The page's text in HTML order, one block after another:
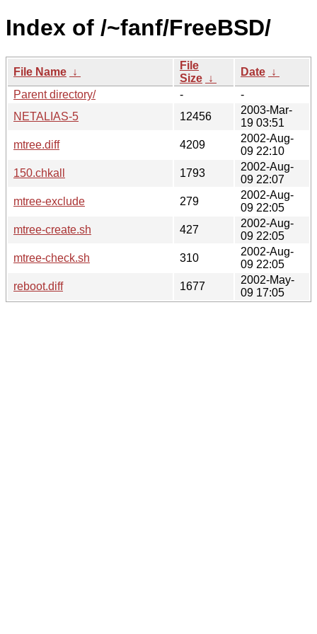
Index of /~fanf/FreeBSD/
File Name ↓
File
Size ↓
Date ↓
Parent directory/
-
-
NETALIAS-5
12456
2003-Mar-
19 03:51
mtree.diff
4209
2002-Aug-
09 22:10
150.chkall
1793
2002-Aug-
09 22:07
mtree-exclude
279
2002-Aug-
09 22:05
mtree-create.sh
427
2002-Aug-
09 22:05
mtree-check.sh
310
2002-Aug-
09 22:05
reboot.diff
1677
2002-May-
09 17:05